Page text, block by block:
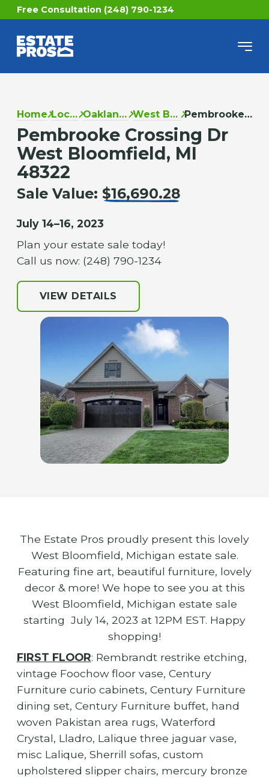
Free Consultation (248) 790-1234
Home Locations Oakland County West Bloomfield Pembrooke Crossing Dr
Pembrooke Crossing Dr
West Bloomfield, MI
48322
Sale Value: $16,690.28
July 14–16, 2023
Plan your estate sale today!
Call us now: (248) 790-1234
VIEW DETAILS
The Estate Pros proudly present this lovely
West Bloomfield, Michigan estate sale.
Featuring fine art, beautiful furniture, lovely
decor & more! We hope to see you at this
West Bloomfield, Michigan estate sale
starting July 14, 2023 at 12PM EST. Happy
shopping!
FIRST FLOOR: Rembrandt restrike etching,
vintage Foochow floor vase, Century
Furniture curio cabinets, Century Furniture
dining set, Century Furniture buffet, hand
woven Pakistan area rugs, Waterford
Crystal, Lladro, Lalique three jaguar vase,
misc Lalique, Sherrill sofas, custom
upholstered slipper chairs, mercury bronze